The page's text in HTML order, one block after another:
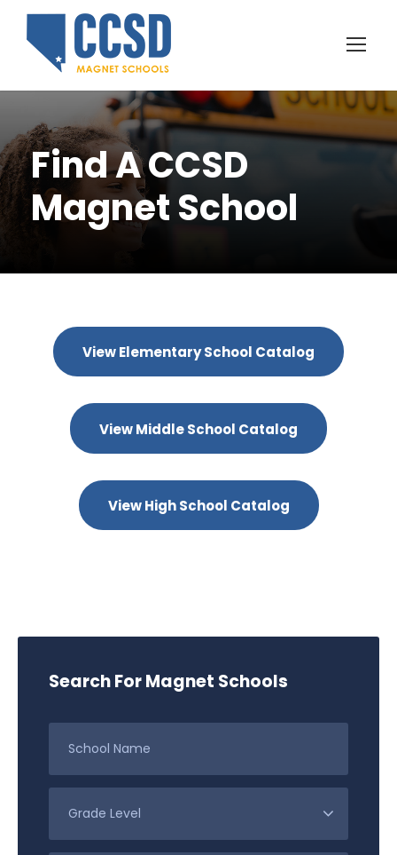
Find A CCSD
Magnet School
View Elementary School Catalog
View Middle School Catalog
View High School Catalog
Search For Magnet Schools